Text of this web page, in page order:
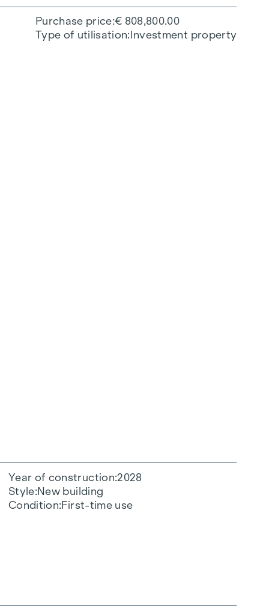
Purchase price € 808,800.00
Type of utilisation Investment property
Year of construction 2028
Style New building
Condition First-time use